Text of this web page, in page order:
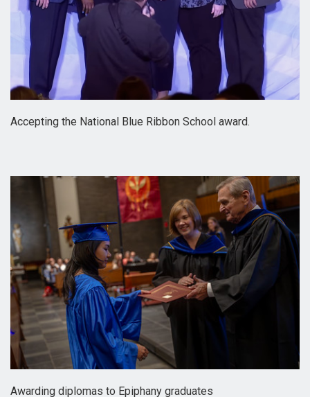
Accepting the National Blue Ribbon School award.
Awarding diplomas to Epiphany graduates